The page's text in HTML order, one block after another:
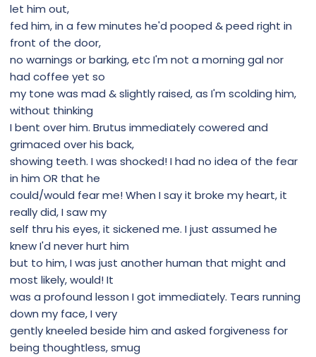
let him out,
fed him, in a few minutes he'd pooped & peed right in
front of the door,
no warnings or barking, etc I'm not a morning gal nor
had coffee yet so
my tone was mad & slightly raised, as I'm scolding him,
without thinking
I bent over him. Brutus immediately cowered and
grimaced over his back,
showing teeth. I was shocked! I had no idea of the fear
in him OR that he
could/would fear me! When I say it broke my heart, it
really did, I saw my
self thru his eyes, it sickened me. I just assumed he
knew I'd never hurt him
but to him, I was just another human that might and
most likely, would! It
was a profound lesson I got immediately. Tears running
down my face, I very
gently kneeled beside him and asked forgiveness for
being thoughtless, smug